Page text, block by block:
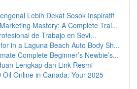
Lebih Dekat Sosok Inspiratif
Mastery: A Complete Trai...
de Trabajo en Sevi...
in a Laguna Beach Auto Body Sh...
Complete Beginner’s Newbie’s...
Lengkap dan Link Resmi
Oil Online in Canada: Your 2025